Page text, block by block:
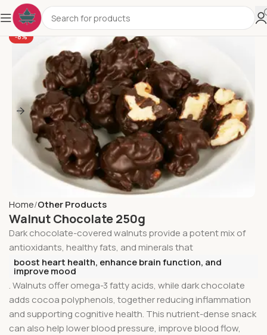
-8%
Home Other Products
Walnut Chocolate 250g
Dark chocolate-covered walnuts provide a potent mix of
antioxidants, healthy fats, and minerals that
boost heart health, enhance brain function, and
improve mood
. Walnuts offer omega-3 fatty acids, while dark chocolate
adds cocoa polyphenols, together reducing inflammation
and supporting cognitive health. This nutrient-dense snack
can also help lower blood pressure, improve blood flow,